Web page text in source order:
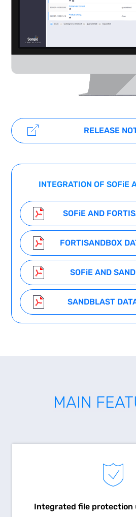
RELEASE
INTEGRATION OF SOFiE
SOFiE AND
FORTISANDBOX
SOFiE AND
SANDBLAST
MAIN
Integrated file protection